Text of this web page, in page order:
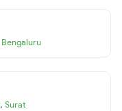
Bengaluru
, Surat